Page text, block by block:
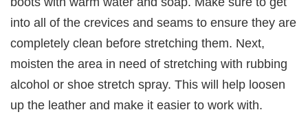
into all of the crevices and seams to ensure they are
completely clean before stretching them. Next,
moisten the area in need of stretching with rubbing
alcohol or shoe stretch spray. This will help loosen
up the leather and make it easier to work with.